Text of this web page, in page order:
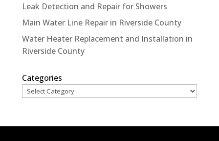
Leak Detection and Repair for Showers
Main Water Line Repair in Riverside County
Water Heater Replacement and Installation in
Riverside County
Categories